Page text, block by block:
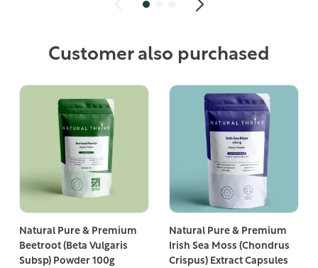
Customer also purchased
Natural Pure & Premium
Beetroot (Beta Vulgaris
Subsp) Powder 100g
Natural Pure & Premium
Irish Sea Moss (Chondrus
Crispus) Extract Capsules